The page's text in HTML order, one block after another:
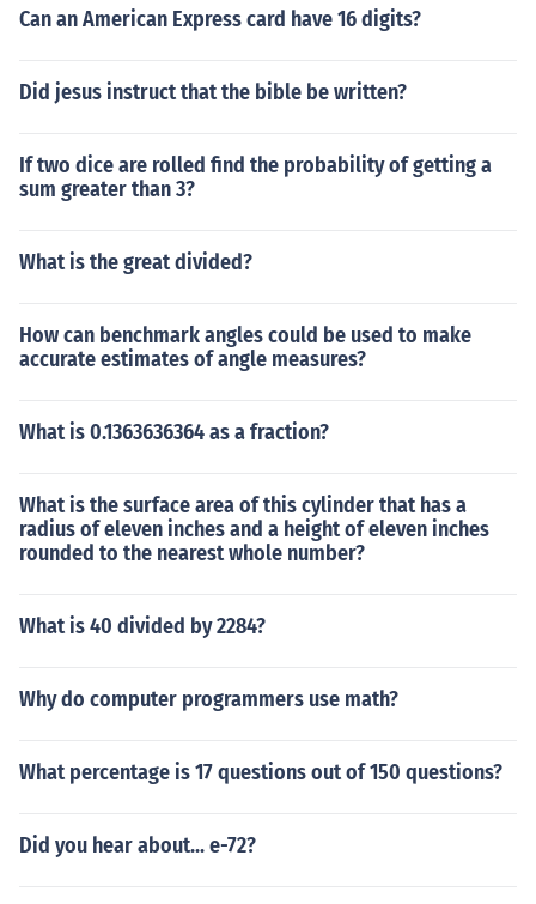
Can an American Express card have 16 digits?
Did jesus instruct that the bible be written?
If two dice are rolled find the probability of getting a
sum greater than 3?
What is the great divided?
How can benchmark angles could be used to make
accurate estimates of angle measures?
What is 0.1363636364 as a fraction?
What is the surface area of this cylinder that has a
radius of eleven inches and a height of eleven inches
rounded to the nearest whole number?
What is 40 divided by 2284?
Why do computer programmers use math?
What percentage is 17 questions out of 150 questions?
Did you hear about... e-72?